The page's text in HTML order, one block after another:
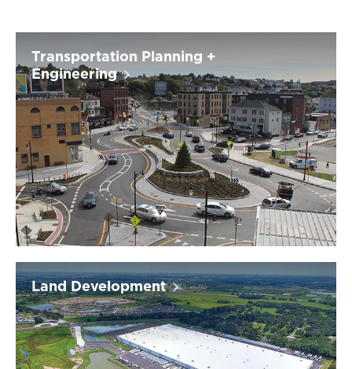
Transportation Planning +
Engineering
Land Development